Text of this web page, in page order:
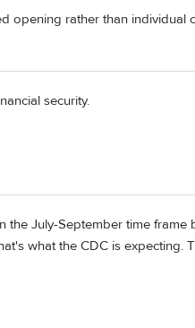
opening rather than individual
security.
July-September time frame
what the CDC is expecting.